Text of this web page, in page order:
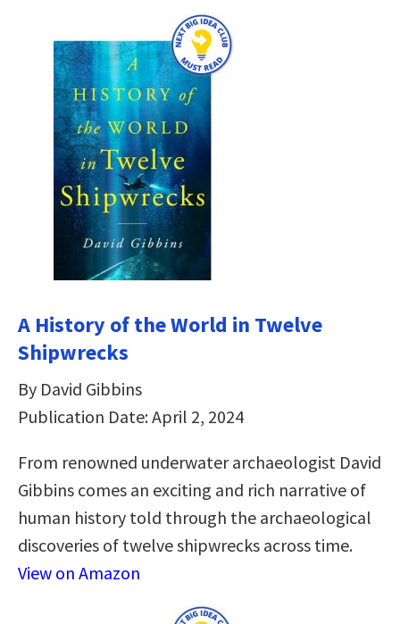
A History of the World in Twelve
Shipwrecks
By David Gibbins
Publication Date: April 2, 2024
From renowned underwater archaeologist David
Gibbins comes an exciting and rich narrative of
human history told through the archaeological
discoveries of twelve shipwrecks across time.
View on Amazon